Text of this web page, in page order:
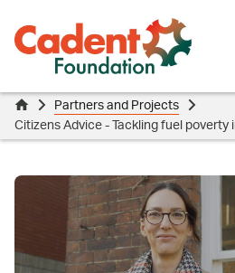
Partners and Projects
Citizens Advice - Tackling fuel